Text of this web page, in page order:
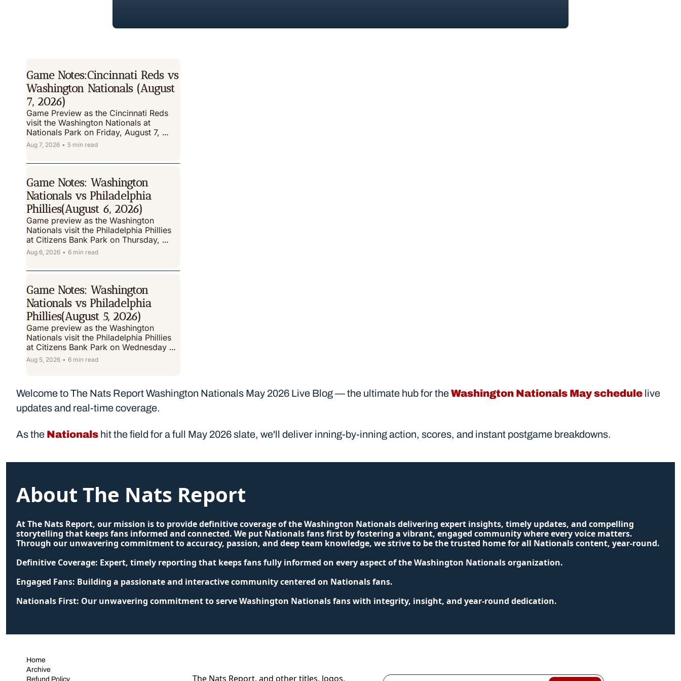
Game Notes:Cincinnati Reds vs
Washington Nationals (August
7, 2026)
Game Preview as the Cincinnati Reds
visit the Washington Nationals at
Nationals Park on Friday, August 7,
2026
Aug 7, 2026 • 5 min read
Game Notes: Washington
Nationals vs Philadelphia
Phillies(August 6, 2026)
Game preview as the Washington
Nationals visit the Philadelphia Phillies
at Citizens Bank Park on Thursday,
August 6 ,2026.
Aug 6, 2026 • 6 min read
Game Notes: Washington
Nationals vs Philadelphia
Phillies(August 5, 2026)
Game preview as the Washington
Nationals visit the Philadelphia Phillies
at Citizens Bank Park on Wednesday
August 5, 2026.
Aug 5, 2026 • 6 min read
Welcome to The Nats Report Washington Nationals May 2026 Live Blog — the ultimate hub for the Washington Nationals May schedule live
updates and real-time coverage.
As the Nationals hit the field for a full May 2026 slate, we'll deliver inning-by-inning action, scores, and instant postgame breakdowns.
About The Nats Report
At The Nats Report, our mission is to provide definitive coverage of the Washington Nationals delivering expert insights, timely updates, and compelling
storytelling that keeps fans informed and connected. We put Nationals fans first by fostering a vibrant, engaged community where every voice matters.
Through our unwavering commitment to accuracy, passion, and deep team knowledge, we strive to be the trusted home for all Nationals content, year-round.
Definitive Coverage: Expert, timely reporting that keeps fans fully informed on every aspect of the Washington Nationals organization.
Engaged Fans: Building a passionate and interactive community centered on Nationals fans.
Nationals First: Our unwavering commitment to serve Washington Nationals fans with integrity, insight, and year-round dedication.
Home
Archive
Refund Policy
The Nats Report, and other titles, logos,